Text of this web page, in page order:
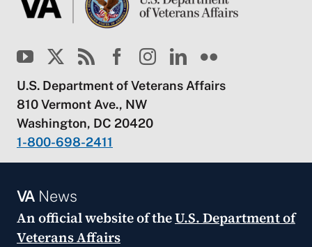
U.S. Department of Veterans Affairs
810 Vermont Ave., NW
Washington, DC 20420
1-800-698-2411
VANews
An official website of theU.S. Department of
Veterans Affairs